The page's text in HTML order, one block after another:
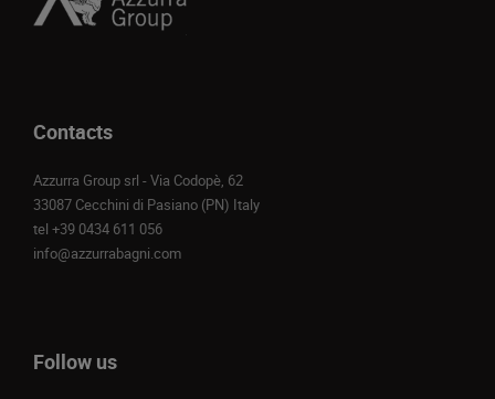
Contacts
Azzurra Group srl - Via Codopè, 62
33087 Cecchini di Pasiano (PN) Italy
tel +39 0434 611 056
info@azzurrabagni.com
Follow us